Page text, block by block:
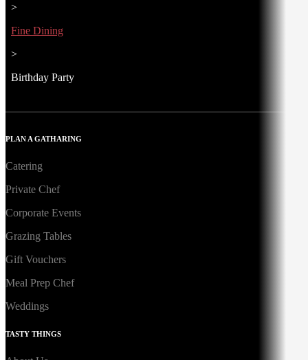
>
Fine Dining
>
Birthday Party
PLAN A GATHARING
Catering
Private Chef
Corporate Events
Grazing Tables
Gift Vouchers
Meal Prep Chef
Weddings
TASTY THINGS